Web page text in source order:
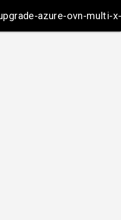
azure-ovn-multi-